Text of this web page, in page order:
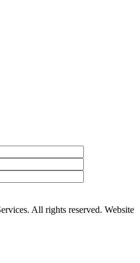
All rights reserved. Website